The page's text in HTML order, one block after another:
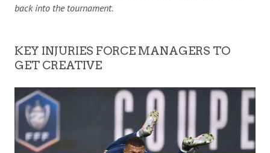
back into the tournament.
KEY INJURIES FORCE MANAGERS TO
GET CREATIVE